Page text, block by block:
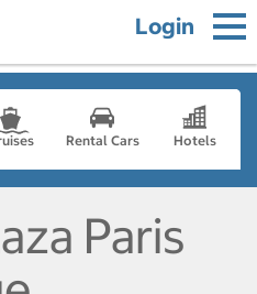
Login
Rental Cars Hotels
Paris